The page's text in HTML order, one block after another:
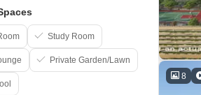
8
Study Room
Private Garden/Lawn